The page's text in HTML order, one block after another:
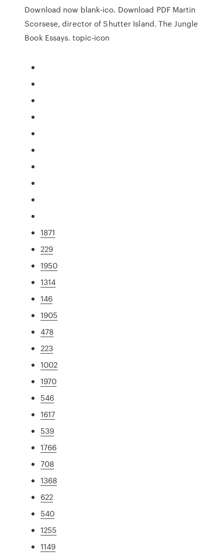
Download now blank-ico. Download PDF Martin
Scorsese, director of Shutter Island. The Jungle
Book Essays. topic-icon
1871
229
1950
1314
146
1905
478
223
1002
1970
546
1617
539
1766
708
1368
622
540
1255
1149